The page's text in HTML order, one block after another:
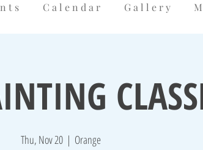
t s C a l e n d a r G a l l e r y
Thu, Nov 20
  |
Orange